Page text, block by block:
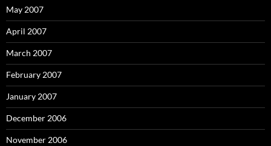
May 2007
April 2007
March 2007
February 2007
January 2007
December 2006
November 2006